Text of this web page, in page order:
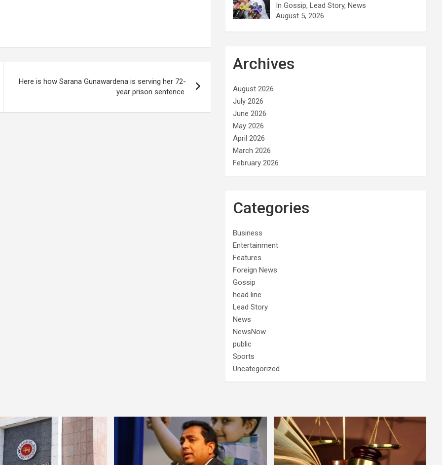
Here is how Sarana Gunawardena is serving her 72-
year prison sentence.
In Gossip, Lead Story, News
August 5, 2026
Archives
August 2026
July 2026
June 2026
May 2026
April 2026
March 2026
February 2026
Categories
Business
Entertainment
Features
Foreign News
Gossip
head line
Lead Story
News
NewsNow
public
Sports
Uncategorized